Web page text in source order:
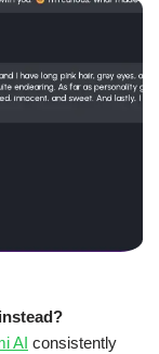
AI consistently